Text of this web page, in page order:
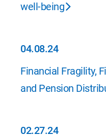
well-being
04.08.24
04.08.24
Financial Fragility,
and Pension
02.27.24